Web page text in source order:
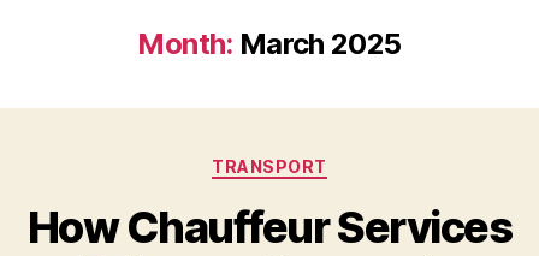
Month: March 2025
Categories
TRANSPORT
How Chauffeur Services